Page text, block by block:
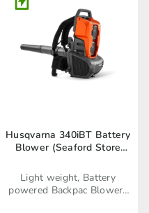
Husqvarna 340iBT Battery
Blower (Seaford Store
Light weight, Battery
powered Backpac Blower-